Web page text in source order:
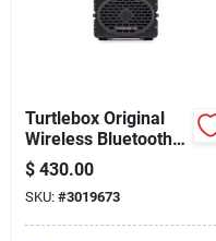
Turtlebox Original
Wireless Bluetooth
Weather Resistant
Speaker
$ 430.00
SKU: #3019673